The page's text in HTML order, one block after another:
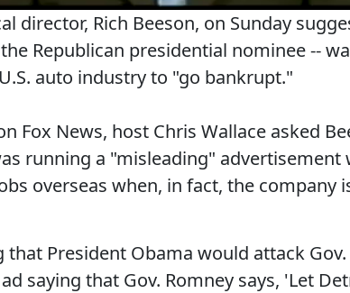
director, Rich Beeson, on Sunday
Republican presidential nominee --
auto industry to "go bankrupt."
Fox News, host Chris Wallace asked
running a "misleading"
overseas when, in fact, the company
President Obama would attack
saying that Gov. Romney says, 'Let